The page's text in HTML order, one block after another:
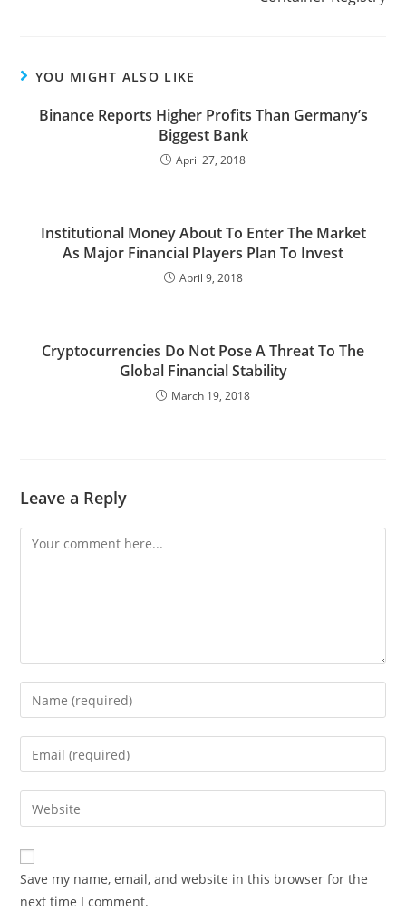
YOU MIGHT ALSO LIKE
Binance Reports Higher Profits Than Germany’s
Biggest Bank
April 27, 2018
Institutional Money About To Enter The Market
As Major Financial Players Plan To Invest
April 9, 2018
Cryptocurrencies Do Not Pose A Threat To The
Global Financial Stability
March 19, 2018
Leave a Reply
Comment
Enter
your
name
comment
Enter
your
email
address
comment
Enter
your
website
URL
(optional)
Save my name, email, and website in this browser for the
next time I comment.